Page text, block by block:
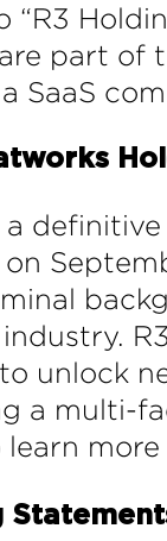
part of
SaaS
unlock
a multi-